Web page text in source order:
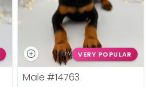
VERY POPULAR
Male #14763